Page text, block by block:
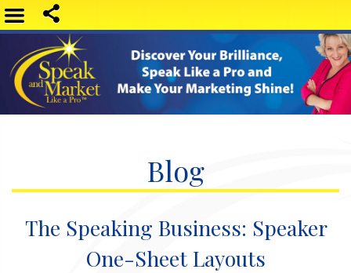
Blog
The Speaking Business: Speaker
One-Sheet Layouts